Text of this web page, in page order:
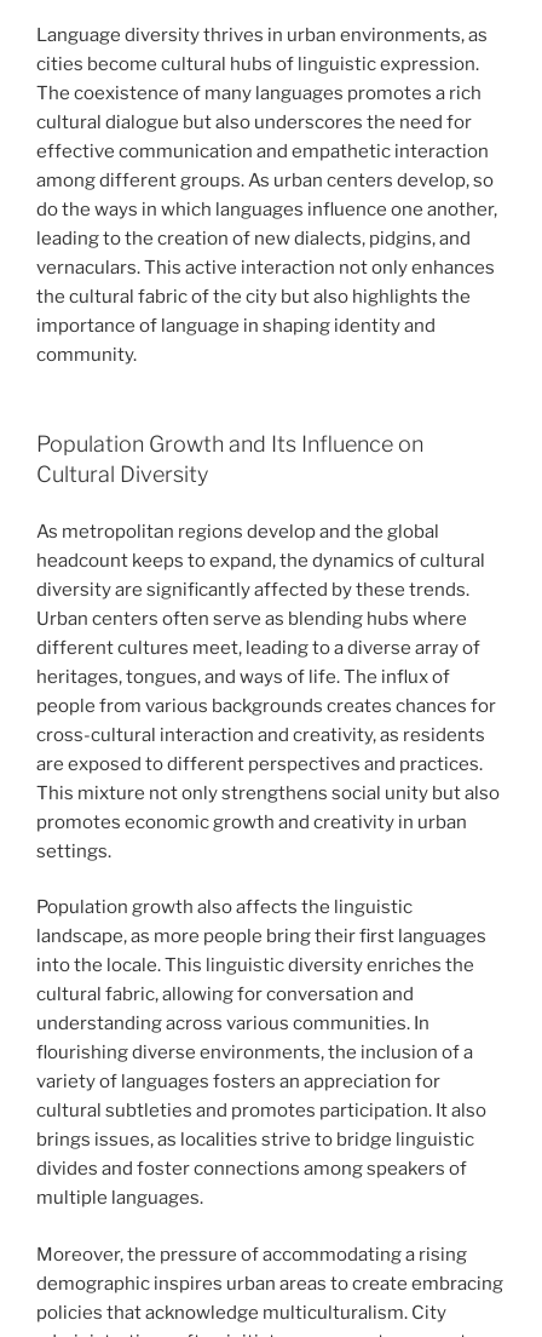
Language diversity thrives in urban environments, as
cities become cultural hubs of linguistic expression.
The coexistence of many languages promotes a rich
cultural dialogue but also underscores the need for
effective communication and empathetic interaction
among different groups. As urban centers develop, so
do the ways in which languages influence one another,
leading to the creation of new dialects, pidgins, and
vernaculars. This active interaction not only enhances
the cultural fabric of the city but also highlights the
importance of language in shaping identity and
community.
Population Growth and Its Influence on
Cultural Diversity
As metropolitan regions develop and the global
headcount keeps to expand, the dynamics of cultural
diversity are significantly affected by these trends.
Urban centers often serve as blending hubs where
different cultures meet, leading to a diverse array of
heritages, tongues, and ways of life. The influx of
people from various backgrounds creates chances for
cross-cultural interaction and creativity, as residents
are exposed to different perspectives and practices.
This mixture not only strengthens social unity but also
promotes economic growth and creativity in urban
settings.
Population growth also affects the linguistic
landscape, as more people bring their first languages
into the locale. This linguistic diversity enriches the
cultural fabric, allowing for conversation and
understanding across various communities. In
flourishing diverse environments, the inclusion of a
variety of languages fosters an appreciation for
cultural subtleties and promotes participation. It also
brings issues, as localities strive to bridge linguistic
divides and foster connections among speakers of
multiple languages.
Moreover, the pressure of accommodating a rising
demographic inspires urban areas to create embracing
policies that acknowledge multiculturalism. City